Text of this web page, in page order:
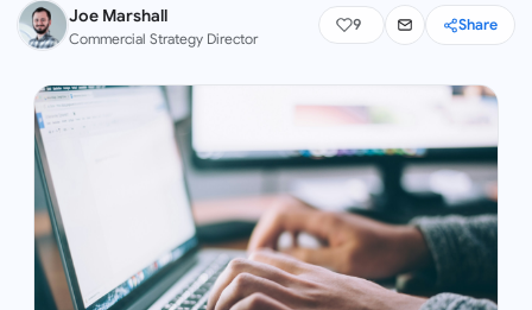
Joe Marshall
Commercial Strategy Director
9 Share